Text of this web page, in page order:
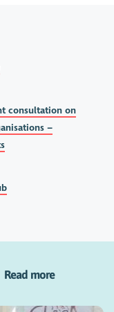
consultation on
–
Read more